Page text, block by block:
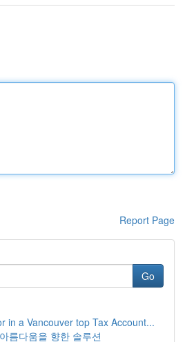
Report Page
Go
in a Vancouver top Tax Account...
름다움을 향한 솔루션